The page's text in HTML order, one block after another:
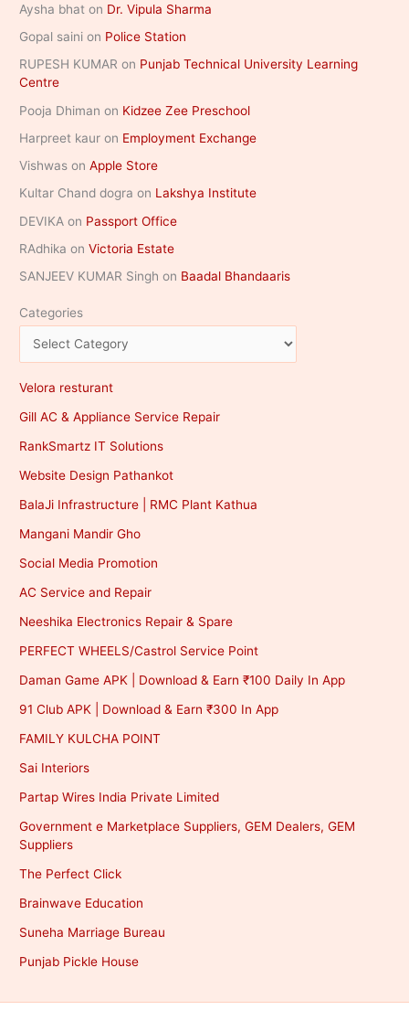
Aysha bhat on Dr. Vipula Sharma
Gopal saini on Police Station
RUPESH KUMAR on Punjab Technical University Learning
Centre
Pooja Dhiman on Kidzee Zee Preschool
Harpreet kaur on Employment Exchange
Vishwas onApple Store
Kultar Chand dogra on Lakshya Institute
DEVIKA on Passport Office
RAdhika onVictoria Estate
SANJEEV KUMAR Singh on Baadal Bhandaaris
Categories
Velora resturant
Gill AC & Appliance Service Repair
RankSmartz IT Solutions
Website Design Pathankot
BalaJi Infrastructure | RMC Plant Kathua
Mangani Mandir Gho
Social Media Promotion
AC Service and Repair
Neeshika Electronics Repair & Spare
PERFECT WHEELS/Castrol Service Point
Daman Game APK | Download & Earn ₹100 Daily In App
91 Club APK | Download & Earn ₹300 In App
FAMILY KULCHA POINT
Sai Interiors
Partap Wires India Private Limited
Government e Marketplace Suppliers, GEM Dealers, GEM
Suppliers
The Perfect Click
Brainwave Education
Suneha Marriage Bureau
Punjab Pickle House